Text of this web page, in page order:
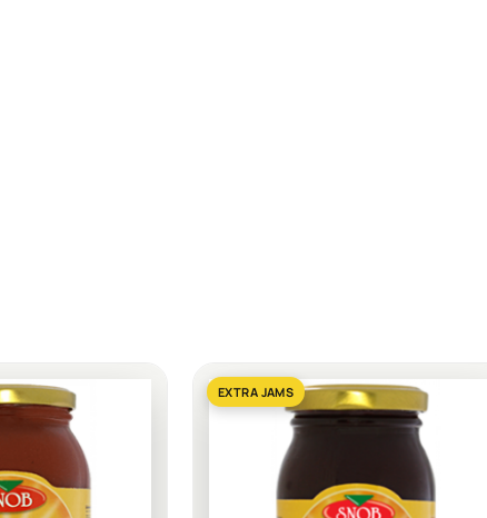
EXTRA JAMS